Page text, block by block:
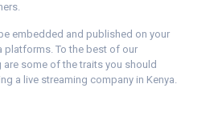
embedded and published on your
platforms. To the best of our
some of the traits you should
a live streaming company in Kenya.